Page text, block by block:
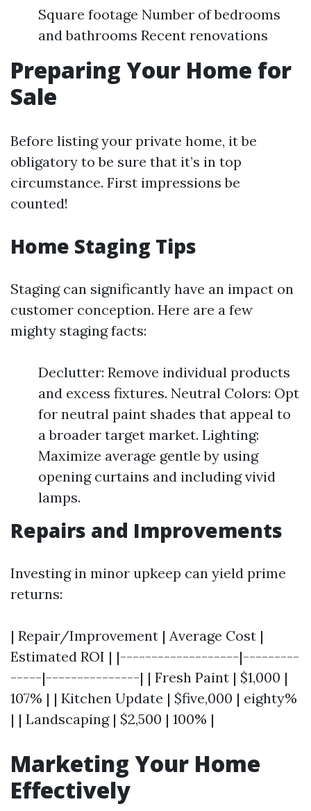
Square footage Number of bedrooms
and bathrooms Recent renovations
Preparing Your Home for
Sale
Before listing your private home, it be
obligatory to be sure that it’s in top
circumstance. First impressions be
counted!
Home Staging Tips
Staging can significantly have an impact on
customer conception. Here are a few
mighty staging facts:
Declutter: Remove individual products
and excess fixtures. Neutral Colors: Opt
for neutral paint shades that appeal to
a broader target market. Lighting:
Maximize average gentle by using
opening curtains and including vivid
lamps.
Repairs and Improvements
Investing in minor upkeep can yield prime
returns:
| Repair/Improvement | Average Cost |
Estimated ROI | |-------------------|---------
-----|---------------| | Fresh Paint | $1,000 |
107% | | Kitchen Update | $five,000 | eighty%
| | Landscaping | $2,500 | 100% |
Marketing Your Home
Effectively